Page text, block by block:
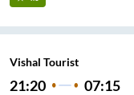
Vishal Tourist
21:20 07:15